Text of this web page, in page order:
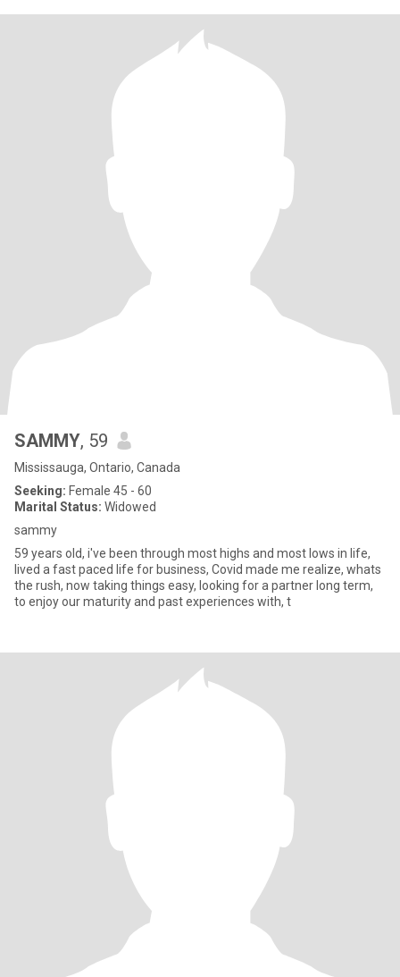
SAMMY, 59
Mississauga, Ontario, Canada
Seeking: Female 45 - 60
Marital Status: Widowed
sammy
59 years old, i've been through most highs and most lows in life,
lived a fast paced life for business, Covid made me realize, whats
the rush, now taking things easy, looking for a partner long term,
to enjoy our maturity and past experiences with, t